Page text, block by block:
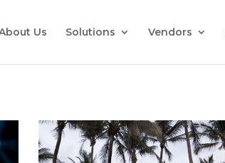
Us Solutions Vendors